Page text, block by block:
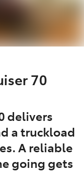
70
delivers
a truckload
A reliable
going gets